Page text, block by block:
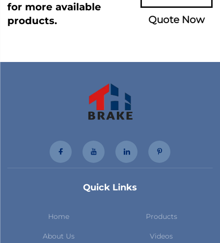
for more available
products.
Quote Now
Quick Links
Home Products
About Us Videos